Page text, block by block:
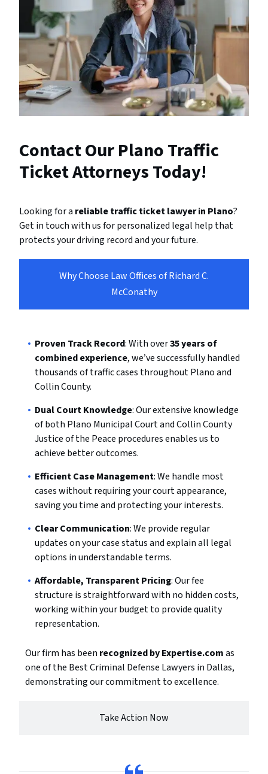
Contact Our Plano Traffic
Ticket Attorneys Today!
Looking for a reliable traffic ticket lawyer in Plano?
Get in touch with us for personalized legal help that
protects your driving record and your future.
Why Choose Law Offices of Richard C.
McConathy
Take Action Now
Proven Track Record: With over35 years of
combined experience, we’ve successfully handled
thousands of traffic cases throughout Plano and
Collin County.
Dual Court Knowledge: Our extensive knowledge
of both Plano Municipal Court and Collin County
Justice of the Peace procedures enables us to
achieve better outcomes.
Efficient Case Management: We handle most
cases without requiring your court appearance,
saving you time and protecting your interests.
Clear Communication: We provide regular
updates on your case status and explain all legal
options in understandable terms.
Affordable, Transparent Pricing: Our fee
structure is straightforward with no hidden costs,
working within your budget to provide quality
representation.
Our firm has been recognized by Expertise.comas
one of the Best Criminal Defense Lawyers in Dallas,
demonstrating our commitment to excellence.